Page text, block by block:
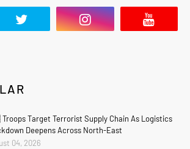
Target Terrorist Supply Chain As Logistics
Deepens Across North-East
04, 2026